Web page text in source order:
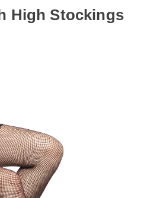
High Stockings